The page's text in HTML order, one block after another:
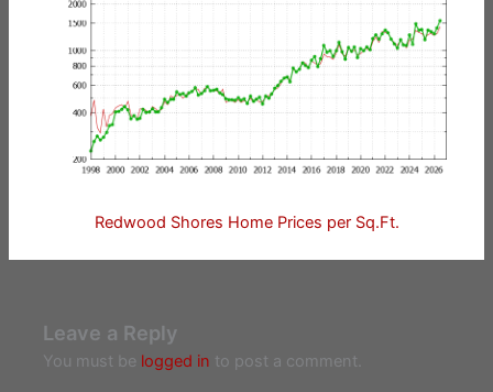
Redwood Shores Home Prices per Sq.Ft.
Leave a Reply
You must be logged in to post a comment.